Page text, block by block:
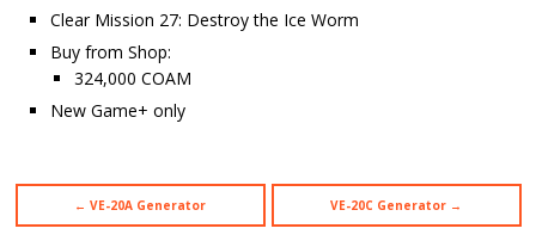
Clear Mission 27: Destroy the Ice Worm
Buy from Shop:
324,000 COAM
New Game+ only
← VE-20A Generator VE-20C Generator →